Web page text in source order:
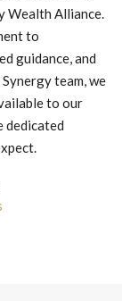
Wealth Alliance.
to
guidance, and
team, we
to our
dedicated